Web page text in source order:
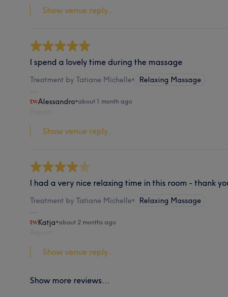
Show venue reply...
I spend a lovely time during the massage
Treatment by Tatiane Michelle• Relaxing Massage
Alessandro•about 1 month ago
Show venue reply...
I had a very nice relaxing time in this room - thank
Treatment by Tatiane Michelle• Relaxing Massage
Katja•about 2 months ago
Show venue reply...
Show more reviews...